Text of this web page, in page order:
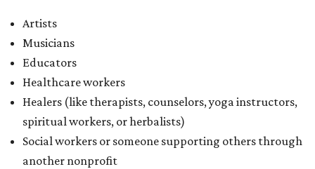
Artists
Musicians
Educators
Healthcare workers
Healers (like therapists, counselors, yoga instructors,
spiritual workers, or herbalists)
Social workers or someone supporting others through
another nonprofit